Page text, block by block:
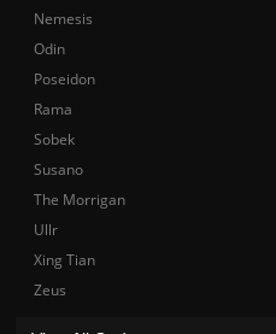
Nemesis
Odin
Poseidon
Rama
Sobek
Susano
The Morrigan
Ullr
Xing Tian
Zeus